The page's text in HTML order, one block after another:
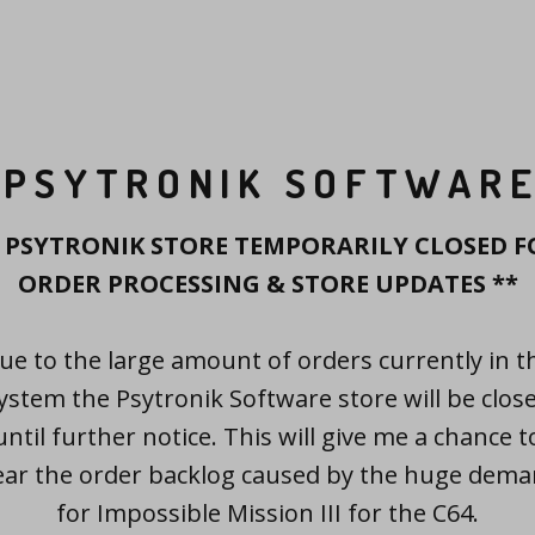
PSYTRONIK SOFTWARE
STORE TEMPORARILY CLOSED
ORDER PROCESSING & STORE UPDATES **
to the large amount of orders currently in
the Psytronik Software store will be
further notice. This will give me a chance
the order backlog caused by the huge
for Impossible Mission III for the C64.